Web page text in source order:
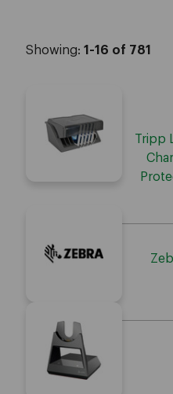
Showing: 1-16 of 781
Tripp